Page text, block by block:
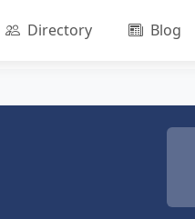
Directory Blog